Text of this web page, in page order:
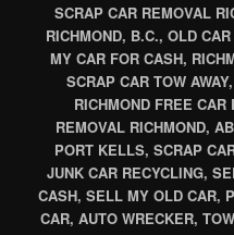
SCRAP CAR REMOVAL
RICHMOND, B.C., OLD
MY CAR FOR CASH,
SCRAP CAR TOW
RICHMOND FREE
REMOVAL RICHMOND,
PORT KELLS, SCRAP
JUNK CAR RECYCLING,
CASH, SELL MY OLD CAR,
CAR, AUTO WRECKER,